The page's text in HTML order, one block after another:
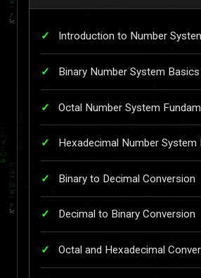
Introduction to Number
Binary Number System Basics
Octal Number System
Hexadecimal Number System
Binary to Decimal Conversion
Decimal to Binary Conversion
Octal and Hexadecimal